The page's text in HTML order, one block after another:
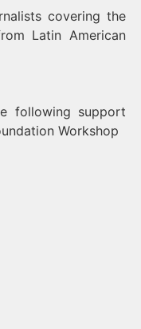
covering the
Latin American
following support
Workshop